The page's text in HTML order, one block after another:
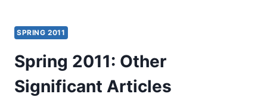
SPRING 2011
Spring 2011: Other
Significant Articles